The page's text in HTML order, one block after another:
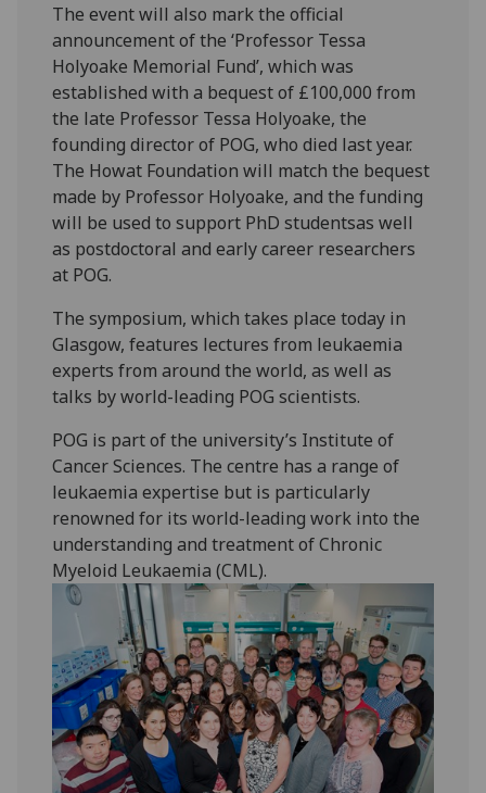
The event will also mark the official
announcement of the ‘Professor Tessa
Holyoake Memorial Fund’, which was
established with a bequest of £100,000 from
the late Professor Tessa Holyoake, the
founding director of POG, who died last year.
The Howat Foundation will match the bequest
made by Professor Holyoake, and the funding
will be used to support PhD studentsas well
as postdoctoral and early career researchers
at POG.
The symposium, which takes place today in
Glasgow, features lectures from leukaemia
experts from around the world, as well as
talks by world-leading POG scientists.
POG is part of the university’s Institute of
Cancer Sciences. The centre has a range of
leukaemia expertise but is particularly
renowned for its world-leading work into the
understanding and treatment of Chronic
Myeloid Leukaemia (CML).